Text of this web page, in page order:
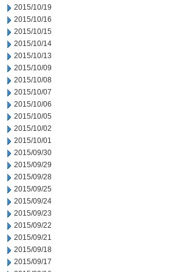
2015/10/19
2015/10/16
2015/10/15
2015/10/14
2015/10/13
2015/10/09
2015/10/08
2015/10/07
2015/10/06
2015/10/05
2015/10/02
2015/10/01
2015/09/30
2015/09/29
2015/09/28
2015/09/25
2015/09/24
2015/09/23
2015/09/22
2015/09/21
2015/09/18
2015/09/17